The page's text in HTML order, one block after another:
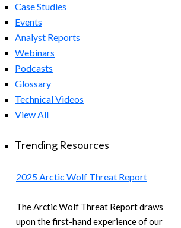
Case Studies
Events
Analyst Reports
Webinars
Podcasts
Glossary
Technical Videos
View All
Trending Resources
2025 Arctic Wolf Threat Report
The Arctic Wolf Threat Report draws
upon the first-hand experience of our